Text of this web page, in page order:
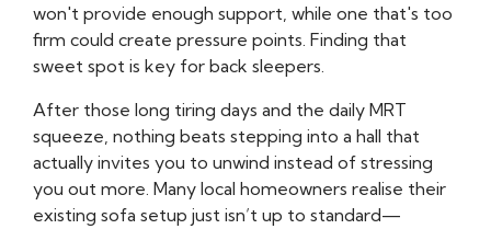
won't provide enough support, while one that's too
firm could create pressure points. Finding that
sweet spot is key for back sleepers.
After those long tiring days and the daily MRT
squeeze, nothing beats stepping into a hall that
actually invites you to unwind instead of stressing
you out more. Many local homeowners realise their
existing sofa setup just isn’t up to standard—